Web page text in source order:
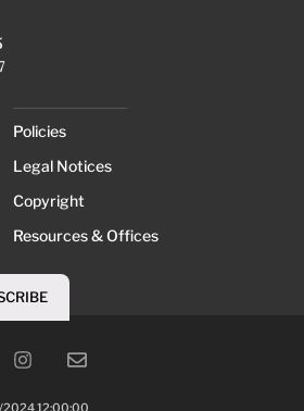
Policies
Legal Notices
Copyright
Resources & Offices
2024 12:00:00